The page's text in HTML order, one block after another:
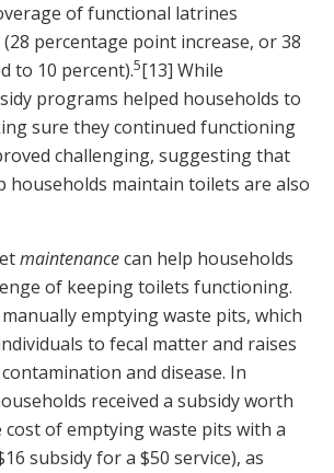
of functional latrines
(28 percentage point increase, or 38
to 10 percent).5[13] While
programs helped households to
sure they continued functioning
challenging, suggesting that
households maintain toilets are also
maintenancecan help households
of keeping toilets functioning.
emptying waste pits, which
to fecal matter and raises
and disease. In
received a subsidy worth
of emptying waste pits with a
subsidy for a $50 service), as